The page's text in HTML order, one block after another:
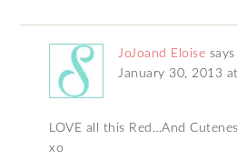
JoJoand Eloise says
January 30, 2013
LOVE all this Red…And
xo